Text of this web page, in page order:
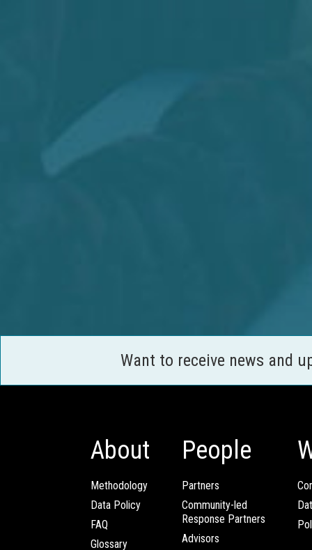
Want to receive news and
About
Methodology
Data Policy
FAQ
Glossary
People
Partners
Community-led
Response Partners
Advisors